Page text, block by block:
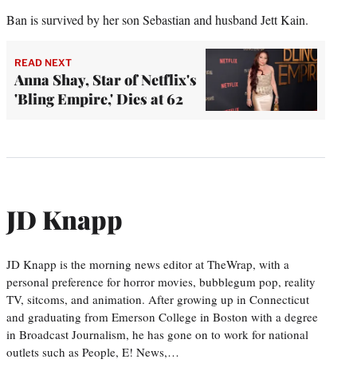
Ban is survived by her son Sebastian and husband Jett Kain.
READ NEXT
Anna Shay, Star of Netflix's
'Bling Empire,' Dies at 62
JD Knapp
JD Knapp is the morning news editor at TheWrap, with a
personal preference for horror movies, bubblegum pop, reality
TV, sitcoms, and animation. After growing up in Connecticut
and graduating from Emerson College in Boston with a degree
in Broadcast Journalism, he has gone on to work for national
outlets such as People, E! News,…